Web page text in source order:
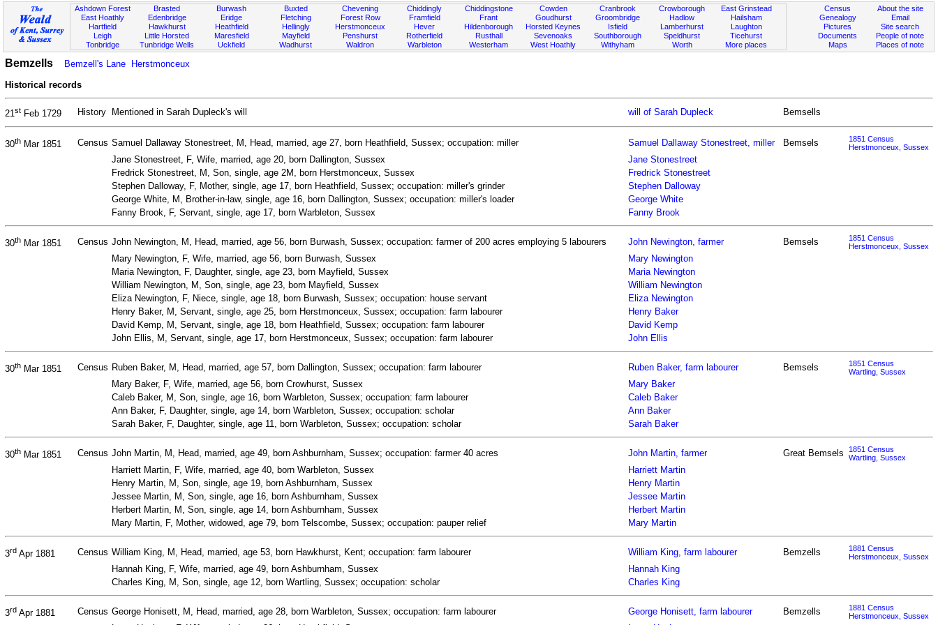
Ashdown Forest
East Hoathly
Hartfield
Leigh
Tonbridge
Brasted
Edenbridge
Hawkhurst
Little Horsted
Tunbridge Wells
Burwash
Eridge
Heathfield
Maresfield
Uckfield
Buxted
Fletching
Hellingly
Mayfield
Wadhurst
Chevening
Forest Row
Herstmonceux
Penshurst
Waldron
Chiddingly
Framfield
Hever
Rotherfield
Warbleton
Chiddingstone
Frant
Hildenborough
Rusthall
Westerham
Cowden
Goudhurst
Horsted Keynes
Sevenoaks
West Hoathly
Cranbrook
Groombridge
Isfield
Southborough
Withyham
Crowborough
Hadlow
Lamberhurst
Speldhurst
Worth
East Grinstead
Hailsham
Laughton
Ticehurst
More places
About the site
Email
Site search
People of note
Places of note
Census
Genealogy
Pictures
Documents
Maps
Bemzells Bemzell's Lane
Herstmonceux
Historical records
21st Feb 1729 History Mentioned in Sarah Dupleck's will will of Sarah Dupleck Bemsells
30th Mar 1851 Census Samuel Dallaway Stonestreet, M, Head, married, age 27, born Heathfield, Sussex; occupation: miller Samuel Dallaway Stonestreet, miller Bemsels
1851 Census
Herstmonceux, Sussex
Jane Stonestreet, F, Wife, married, age 20, born Dallington, Sussex
Jane Stonestreet
Fredrick Stonestreet, M, Son, single, age 2M, born Herstmonceux, Sussex
Fredrick Stonestreet
Stephen Dalloway, F, Mother, single, age 17, born Heathfield, Sussex; occupation: miller's grinder
Stephen Dalloway
George White, M, Brother-in-law, single, age 16, born Dallington, Sussex; occupation: miller's loader
George White
Fanny Brook, F, Servant, single, age 17, born Warbleton, Sussex
Fanny Brook
30th Mar 1851 Census John Newington, M, Head, married, age 56, born Burwash, Sussex; occupation: farmer of 200 acres employing 5 labourers John Newington, farmer Bemsels
1851 Census
Herstmonceux, Sussex
Mary Newington, F, Wife, married, age 56, born Burwash, Sussex
Mary Newington
Maria Newington, F, Daughter, single, age 23, born Mayfield, Sussex
Maria Newington
William Newington, M, Son, single, age 23, born Mayfield, Sussex
William Newington
Eliza Newington, F, Niece, single, age 18, born Burwash, Sussex; occupation: house servant
Eliza Newington
Henry Baker, M, Servant, single, age 25, born Herstmonceux, Sussex; occupation: farm labourer
Henry Baker
David Kemp, M, Servant, single, age 18, born Heathfield, Sussex; occupation: farm labourer
David Kemp
John Ellis, M, Servant, single, age 17, born Herstmonceux, Sussex; occupation: farm labourer
John Ellis
30th Mar 1851 Census Ruben Baker, M, Head, married, age 57, born Dallington, Sussex; occupation: farm labourer Ruben Baker, farm labourer Bemsels
1851 Census
Wartling, Sussex
Mary Baker, F, Wife, married, age 56, born Crowhurst, Sussex
Mary Baker
Caleb Baker, M, Son, single, age 16, born Warbleton, Sussex; occupation: farm labourer
Caleb Baker
Ann Baker, F, Daughter, single, age 14, born Warbleton, Sussex; occupation: scholar
Ann Baker
Sarah Baker, F, Daughter, single, age 11, born Warbleton, Sussex; occupation: scholar
Sarah Baker
30th Mar 1851 Census John Martin, M, Head, married, age 49, born Ashburnham, Sussex; occupation: farmer 40 acres John Martin, farmer Great Bemsels
1851 Census
Wartling, Sussex
Harriett Martin, F, Wife, married, age 40, born Warbleton, Sussex
Harriett Martin
Henry Martin, M, Son, single, age 19, born Ashburnham, Sussex
Henry Martin
Jessee Martin, M, Son, single, age 16, born Ashburnham, Sussex
Jessee Martin
Herbert Martin, M, Son, single, age 14, born Ashburnham, Sussex
Herbert Martin
Mary Martin, F, Mother, widowed, age 79, born Telscombe, Sussex; occupation: pauper relief
Mary Martin
3rd Apr 1881 Census William King, M, Head, married, age 53, born Hawkhurst, Kent; occupation: farm labourer William King, farm labourer Bemzells
1881 Census
Herstmonceux, Sussex
Hannah King, F, Wife, married, age 49, born Ashburnham, Sussex
Hannah King
Charles King, M, Son, single, age 12, born Wartling, Sussex; occupation: scholar
Charles King
3rd Apr 1881 Census George Honisett, M, Head, married, age 28, born Warbleton, Sussex; occupation: farm labourer George Honisett, farm labourer Bemzells
1881 Census
Herstmonceux, Sussex